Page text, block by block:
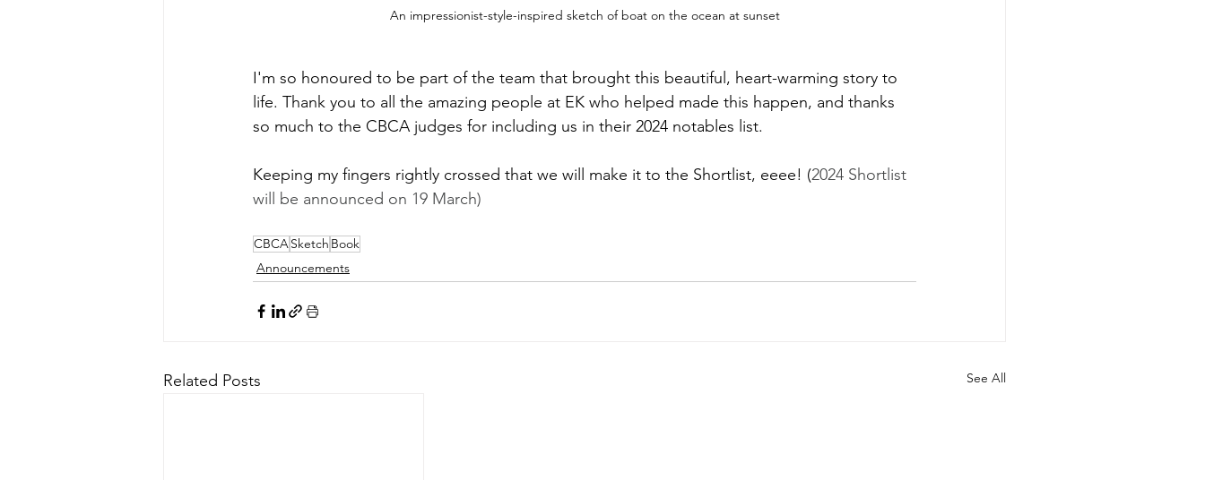
An impressionist-style-inspired sketch of boat on the ocean at sunset
I'm so honoured to be part of the team that brought this beautiful, heart-warming story to
life. Thank you to all the amazing people at EK who helped made this happen, and thanks
so much to the CBCA judges for including us in their 2024 notables list.
Keeping my fingers rightly crossed that we will make it to the Shortlist, eeee! (2024 Shortlist
will be announced on 19 March)
CBCASketch Book
Announcements
Related Posts See All